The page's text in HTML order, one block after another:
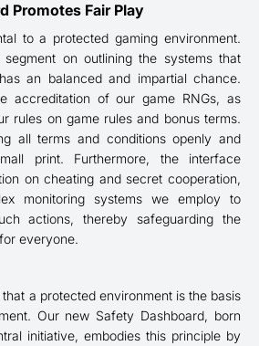
Promotes Fair Play
to a protected gaming environment.
on outlining the systems that
an balanced and impartial chance.
accreditation of our game RNGs, as
rules on game rules and bonus terms.
all terms and conditions openly and
print. Furthermore, the interface
on cheating and secret cooperation,
monitoring systems we employ to
actions, thereby safeguarding the
everyone.
a protected environment is the basis
Our new Safety Dashboard, born
initiative, embodies this principle by